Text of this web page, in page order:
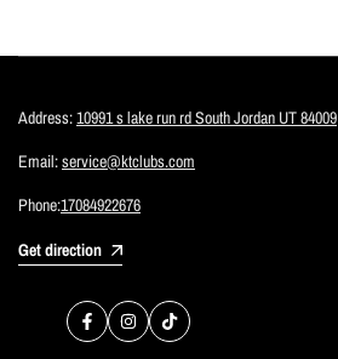
Address:10991 s lake run rd South Jordan UT 84009
Email:service@ktclubs.com
Phone:17084922676
Get direction
FacebookInstagram
TikTok